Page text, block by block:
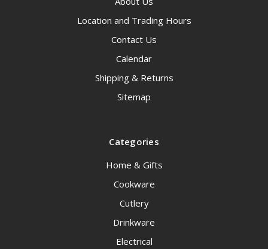
Location and Trading Hours
Contact Us
Calendar
Shipping & Returns
Sitemap
Categories
Home & Gifts
Cookware
Cutlery
Drinkware
Electrical